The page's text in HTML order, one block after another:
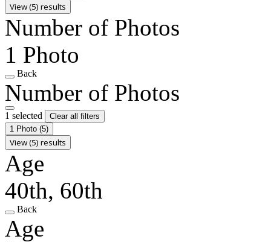
View (5) results
Number of Photos
1 Photo
Back
Number of Photos
1 selected
Clear all filters
1 Photo (5)
View (5) results
Age
40th, 60th
Back
Age